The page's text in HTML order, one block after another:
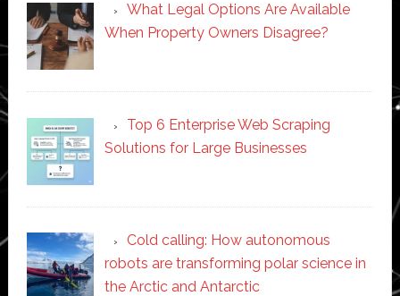
What Legal Options Are Available
When Property Owners Disagree?
Top 6 Enterprise Web Scraping
Solutions for Large Businesses
Cold calling: How autonomous
robots are transforming polar science in
the Arctic and Antarctic